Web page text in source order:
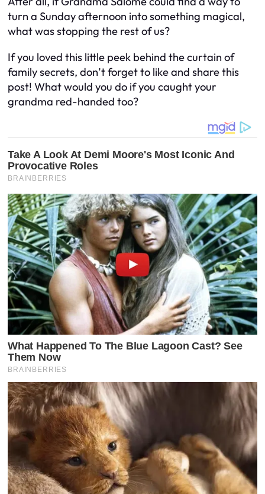
turn a Sunday afternoon into something magical,
what was stopping the rest of us?
If you loved this little peek behind the curtain of
family secrets, don’t forget to like and share this
post! What would you do if you caught your
grandma red-handed too?